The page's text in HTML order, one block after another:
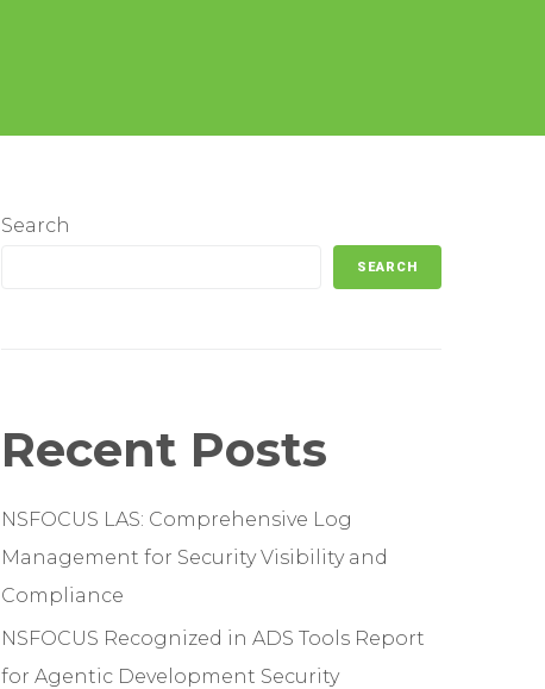
Search
SEARCH
Recent Posts
NSFOCUS LAS: Comprehensive Log
Management for Security Visibility and
Compliance
NSFOCUS Recognized in ADS Tools Report
for Agentic Development Security